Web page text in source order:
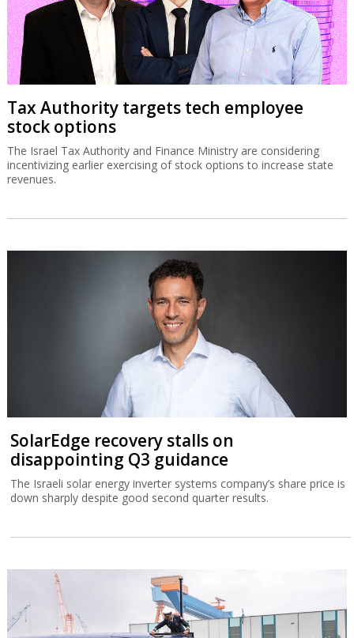
Tax Authority targets tech employee
stock options
The Israel Tax Authority and Finance Ministry are considering
incentivizing earlier exercising of stock options to increase state
revenues.
SolarEdge recovery stalls on
disappointing Q3 guidance
The Israeli solar energy inverter systems company’s share price is
down sharply despite good second quarter results.